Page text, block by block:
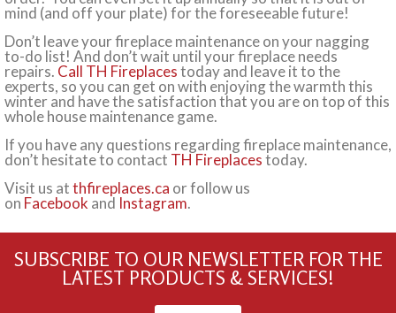
mind (and off your plate) for the foreseeable future!
Don’t leave your fireplace maintenance on your nagging
to-do list! And don’t wait until your fireplace needs
repairs. Call TH Fireplacestoday and leave it to the
experts, so you can get on with enjoying the warmth this
winter and have the satisfaction that you are on top of this
whole house maintenance game.
If you have any questions regarding fireplace maintenance,
don’t hesitate to contact TH Fireplacestoday.
Visit us atthfireplaces.ca or follow us
on Facebook and Instagram.
SUBSCRIBE TO OUR NEWSLETTER FOR THE
LATEST PRODUCTS & SERVICES!